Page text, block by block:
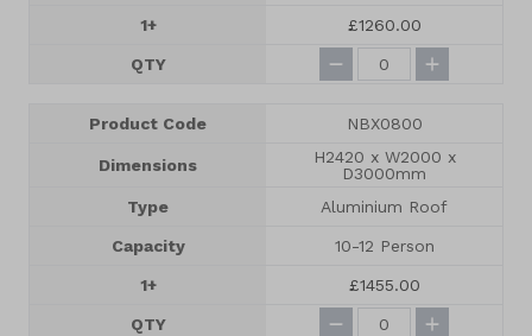
1+ £1260.00
QTY
Product Code NBX0800
Dimensions
H2420 x W2000 x
D3000mm
Type
Aluminium Roof
Capacity 10-12 Person
1+ £1455.00
QTY